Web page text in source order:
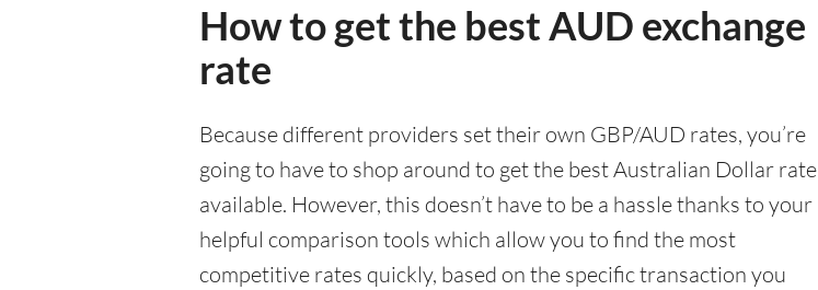
How to get the best AUD exchange
rate
Because different providers set their own GBP/AUD rates, you’re
going to have to shop around to get the best Australian Dollar rate
available. However, this doesn’t have to be a hassle thanks to your
helpful comparison tools which allow you to find the most
competitive rates quickly, based on the specific transaction you